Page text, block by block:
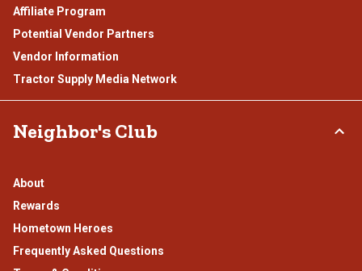
Affiliate Program
Potential Vendor Partners
Vendor Information
Tractor Supply Media Network
Neighbor's Club
About
Rewards
Hometown Heroes
Frequently Asked Questions